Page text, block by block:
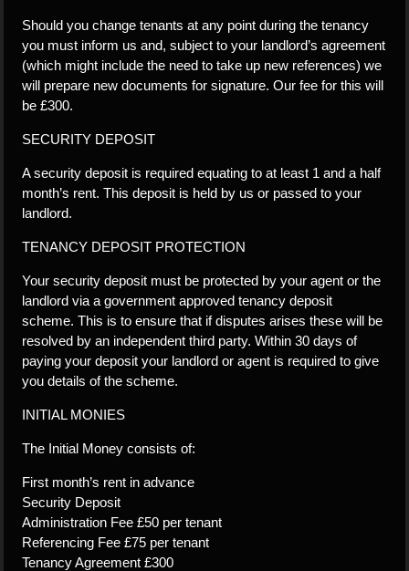
Should you change tenants at any point during the tenancy
you must inform us and, subject to your landlord’s agreement
(which might include the need to take up new references) we
will prepare new documents for signature. Our fee for this will
be £300.
SECURITY DEPOSIT
A security deposit is required equating to at least 1 and a half
month’s rent. This deposit is held by us or passed to your
landlord.
TENANCY DEPOSIT PROTECTION
Your security deposit must be protected by your agent or the
landlord via a government approved tenancy deposit
scheme. This is to ensure that if disputes arises these will be
resolved by an independent third party. Within 30 days of
paying your deposit your landlord or agent is required to give
you details of the scheme.
INITIAL MONIES
The Initial Money consists of:
First month’s rent in advance
Security Deposit
Administration Fee £50 per tenant
Referencing Fee £75 per tenant
Tenancy Agreement £300